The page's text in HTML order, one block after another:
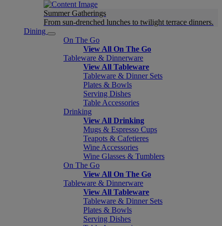
Summer Gatherings
From sun-drenched lunches to twilight terrace dinners.
Dining
On The Go
View All On The Go
Tableware & Dinnerware
View All Tableware
Tableware & Dinner Sets
Plates & Bowls
Serving Dishes
Table Accessories
Drinking
View All Drinking
Mugs & Espresso Cups
Teapots & Cafetieres
Wine Accessories
Wine Glasses & Tumblers
On The Go
View All On The Go
Tableware & Dinnerware
View All Tableware
Tableware & Dinner Sets
Plates & Bowls
Serving Dishes